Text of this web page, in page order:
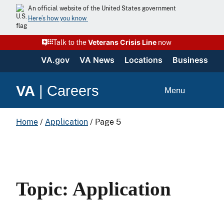
An official website of the United States government
Here’s how you know
Talk to theVeterans Crisis Linenow
VA.gov VA News Locations Business
VA | Careers Menu
Home / Application / Page 5
Topic: Application